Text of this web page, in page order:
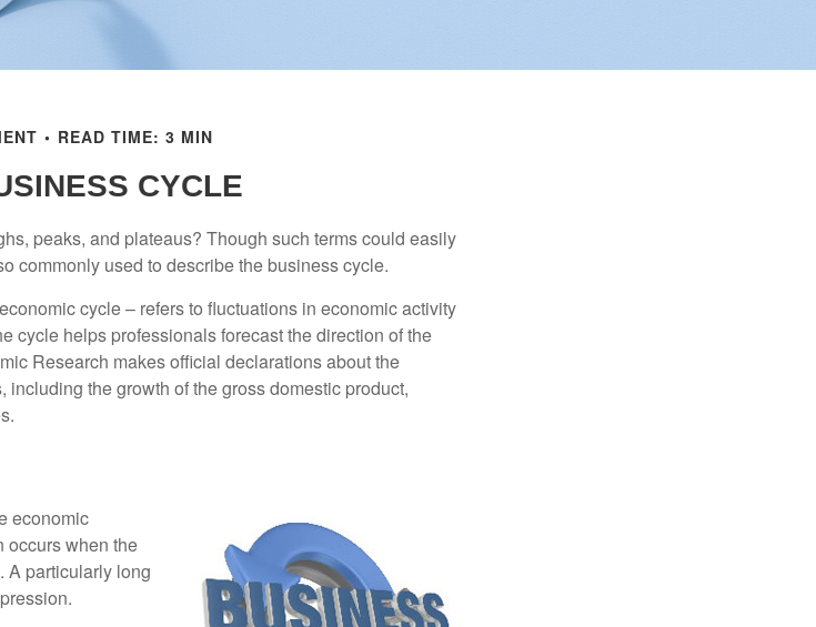
READ TIME: 3 MIN
CYCLE
peaks, and plateaus? Though such terms could easily
commonly used to describe the business cycle.
cycle – refers to fluctuations in economic activity
cycle helps professionals forecast the direction of the
Research makes official declarations about the
the growth of the gross domestic product,
economic
occurs when the
A particularly long